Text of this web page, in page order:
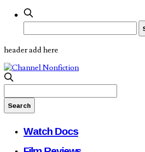
header add here
Watch Docs